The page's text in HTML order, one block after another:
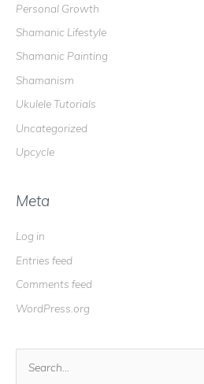
Personal Growth
Shamanic Lifestyle
Shamanic Painting
Shamanism
Ukulele Tutorials
Uncategorized
Upcycle
Meta
Log in
Entries feed
Comments feed
WordPress.org